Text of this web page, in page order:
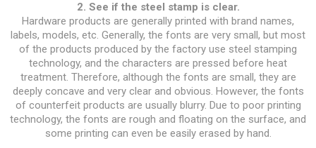
2. See if the steel stamp is clear.
Hardware products are generally printed with brand names,
labels, models, etc. Generally, the fonts are very small, but most
of the products produced by the factory use steel stamping
technology, and the characters are pressed before heat
treatment. Therefore, although the fonts are small, they are
deeply concave and very clear and obvious. However, the fonts
of counterfeit products are usually blurry. Due to poor printing
technology, the fonts are rough and floating on the surface, and
some printing can even be easily erased by hand.